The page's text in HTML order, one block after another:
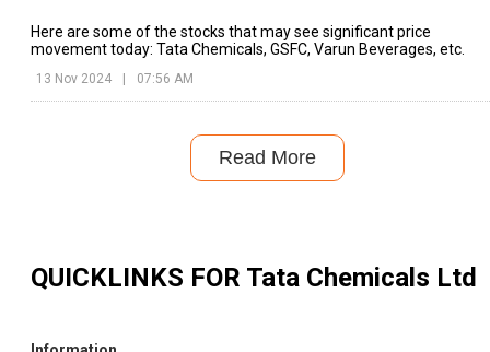
Here are some of the stocks that may see significant price
movement today: Tata Chemicals, GSFC, Varun Beverages, etc.
13 Nov 2024 07:56 AM
Read More
QUICKLINKS FOR Tata Chemicals Ltd